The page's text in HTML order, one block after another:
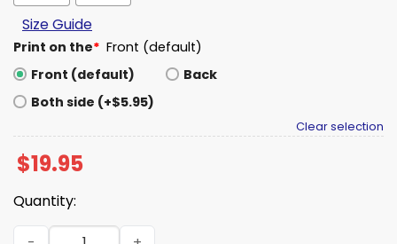
Size Guide
Print on the* Front (default)
Front (default)
Back
Both side (+$5.95)
Clear selection
$19.95
Quantity:
I Love Watching Sweaty Men Wrestle Shirt quantity